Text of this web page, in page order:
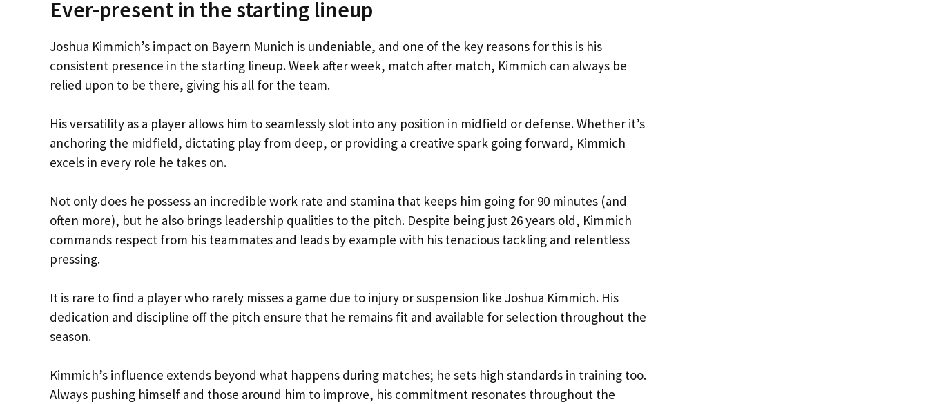
Ever-present in the starting lineup
Joshua Kimmich’s impact on Bayern Munich is undeniable, and one of the key reasons for this is his
consistent presence in the starting lineup. Week after week, match after match, Kimmich can always be
relied upon to be there, giving his all for the team.
His versatility as a player allows him to seamlessly slot into any position in midfield or defense. Whether it’s
anchoring the midfield, dictating play from deep, or providing a creative spark going forward, Kimmich
excels in every role he takes on.
Not only does he possess an incredible work rate and stamina that keeps him going for 90 minutes (and
often more), but he also brings leadership qualities to the pitch. Despite being just 26 years old, Kimmich
commands respect from his teammates and leads by example with his tenacious tackling and relentless
pressing.
It is rare to find a player who rarely misses a game due to injury or suspension like Joshua Kimmich. His
dedication and discipline off the pitch ensure that he remains fit and available for selection throughout the
season.
Kimmich’s influence extends beyond what happens during matches; he sets high standards in training too.
Always pushing himself and those around him to improve, his commitment resonates throughout the